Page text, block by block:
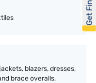
blazers, dresses,
brace overalls,